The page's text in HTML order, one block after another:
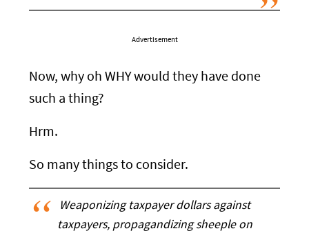
Advertisement
Now, why oh WHY would they have done
such a thing?
Hrm.
So many things to consider.
Weaponizing taxpayer dollars against
taxpayers, propagandizing sheeple on